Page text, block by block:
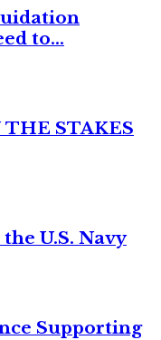
to...
STAKES
U.S. Navy
Supporting